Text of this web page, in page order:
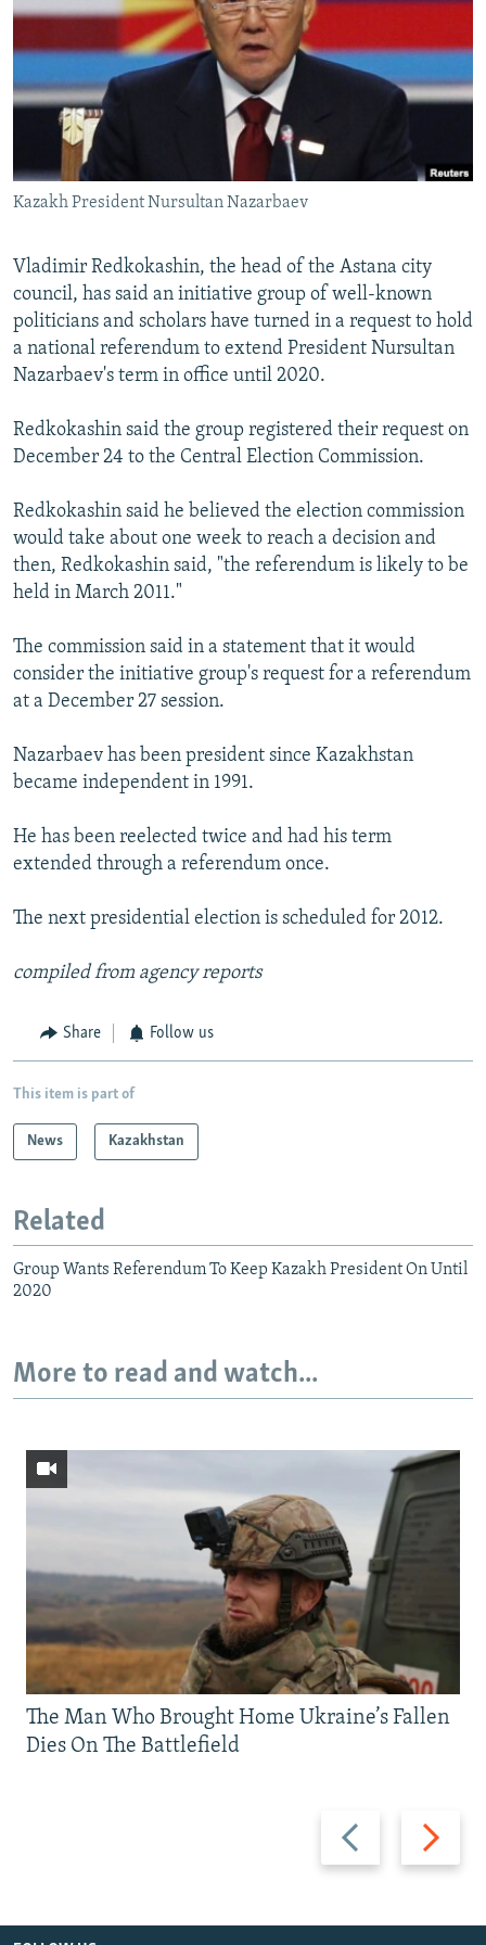
SERBIA
RFE/RL INVESTIGATES
SCHEMES
SYSTEMA
NEWSLETTERS
WIDER EUROPE BY RIKARD JOZWIAK
THE RUNDOWN
PODCASTS
MAJLIS
SHARE TIPS SECURELY
BYPASS BLOCKING
ABOUT RFE/RL
Subscribe
FOLLOW US
Kazakh President Nursultan Nazarbaev
Vladimir Redkokashin, the head of the Astana city
council, has said an initiative group of well-known
politicians and scholars have turned in a request to hold
a national referendum to extend President Nursultan
Nazarbaev's term in office until 2020.
Redkokashin said the group registered their request on
December 24 to the Central Election Commission.
Redkokashin said he believed the election commission
would take about one week to reach a decision and
then, Redkokashin said, "the referendum is likely to be
held in March 2011."
The commission said in a statement that it would
consider the initiative group's request for a referendum
at a December 27 session.
Nazarbaev has been president since Kazakhstan
became independent in 1991.
He has been reelected twice and had his term
extended through a referendum once.
The next presidential election is scheduled for 2012.
compiled from agency reports
Share Follow us
This item is part of
News Kazakhstan
Related
Group Wants Referendum To Keep Kazakh President On Until
2020
More to read and watch...
Previous
slide
Next
slide
The Man Who Brought Home Ukraine’s Fallen
Dies On The Battlefield